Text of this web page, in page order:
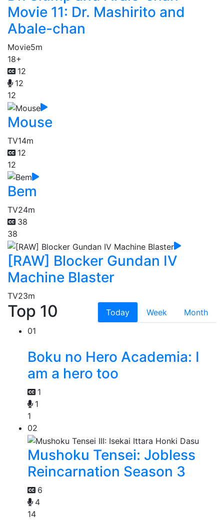
Movie 11: Dr. Mashirito and
Abale-chan
Movie5m
18+
12
12
12
Mouse
TV14m
12
12
Bem
TV24m
38
38
[RAW] Blocker Gundan IV
Machine Blaster
TV23m
Top 10 Today Week
Month
01
Boku no Hero Academia: I
am a hero too
1
1
1
02
Mushoku Tensei: Jobless
Reincarnation Season 3
6
4
14